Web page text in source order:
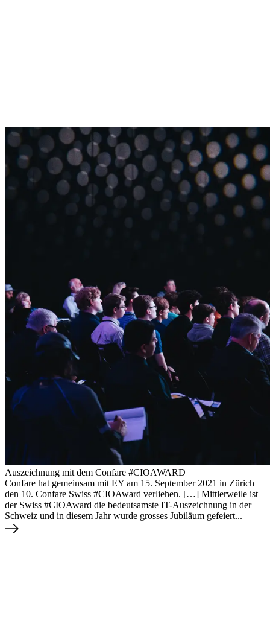
Auszeichnung mit dem Confare #CIOAWARD
Confare hat gemeinsam mit EY am 15. September 2021 in Zürich
den 10. Confare Swiss #CIOAward verliehen. […] Mittlerweile ist
der Swiss #CIOAward die bedeutsamste IT-Auszeichnung in der
Schweiz und in diesem Jahr wurde grosses Jubiläum gefeiert...